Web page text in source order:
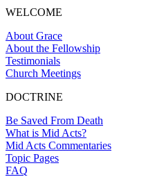
WELCOME
About Grace
About the Fellowship
Testimonials
Church Meetings
DOCTRINE
Be Saved From Death
What is Mid Acts?
Mid Acts Commentaries
Topic Pages
FAQ